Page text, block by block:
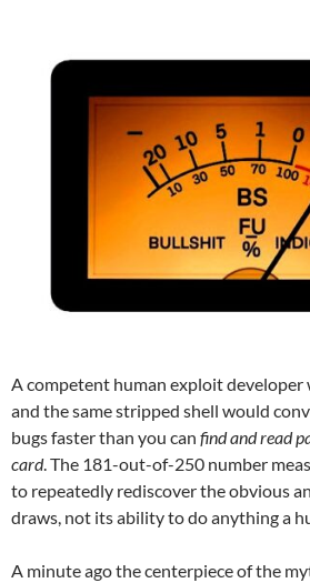
A competent human exploit developer
and the same stripped shell would
bugs faster than you can find and read
card. The 181-out-of-250 number
to repeatedly rediscover the obvious
draws, not its ability to do anything a
A minute ago the centerpiece of the